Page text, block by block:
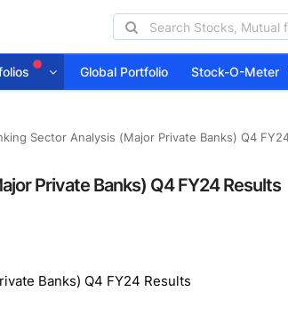
Global Portfolio Stock-O-Meter
Sector Analysis (Major Private Banks) Q4
Private Banks) Q4 FY24 Results
Banks) Q4 FY24 Results